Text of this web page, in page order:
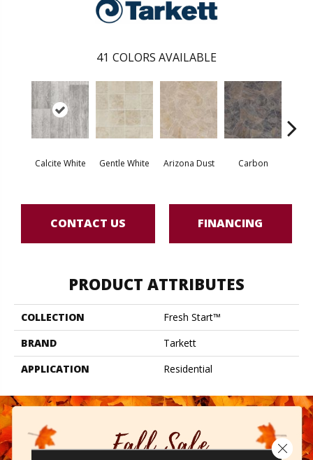
41 COLORS AVAILABLE
Calcite White Gentle White Arizona Dust Carbon
CONTACT US FINANCING
PRODUCT ATTRIBUTES
COLLECTION
Fresh Start™
BRAND
Tarkett
APPLICATION
Residential
Close